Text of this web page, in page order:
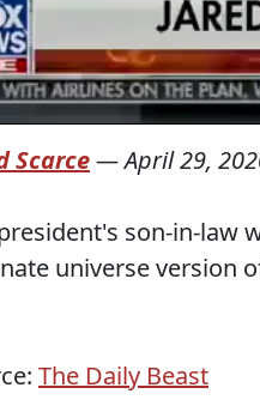
Scarce—April 29,
son-in-law
universe version
The Daily Beast